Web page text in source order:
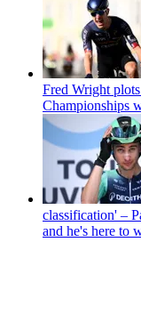
Fred Wright
Championships
classification' –
and he's here to